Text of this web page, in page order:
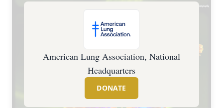
American Lung Association, National
Headquarters
DONATE